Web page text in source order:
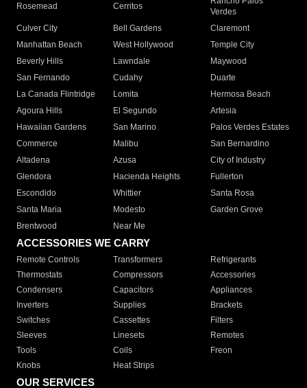
Rosemead Cerritos
Verdes
Culver City
Bell Gardens
Claremont
Manhattan Beach
West Hollywood
Temple City
Beverly Hills
Lawndale
Maywood
San Fernando
Cudahy
Duarte
La Canada Flintridge
Lomita
Hermosa Beach
Agoura Hills
El Segundo
Artesia
Hawaiian Gardens
San Marino
Palos Verdes Estates
Commerce
Malibu
San Bernardino
Altadena
Azusa
City of Industry
Glendora
Hacienda Heights
Fullerton
Escondido
Whittier
Santa Rosa
Santa Maria
Modesto
Garden Grove
Brentwood
Near Me
ACCESSORIES WE CARRY
Remote Controls Transformers
Refrigerants
Thermostats
Compressors
Accessories
Condensers
Capacitors
Appliances
Inverters
Supplies
Brackets
Switches
Cassettes
Filters
Sleeves
Linesets
Remotes
Tools
Coils
Freon
Knobs
Heat Strips
OUR SERVICES